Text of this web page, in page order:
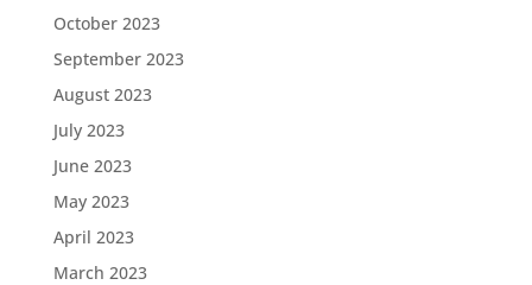
October 2023
September 2023
August 2023
July 2023
June 2023
May 2023
April 2023
March 2023